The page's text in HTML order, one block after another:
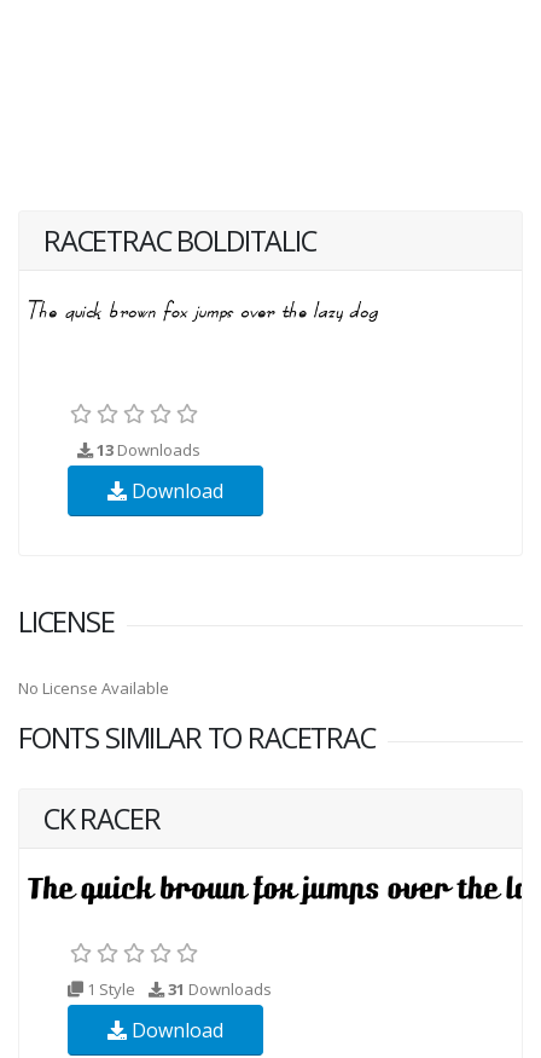
RACETRAC BOLDITALIC
13 Downloads
Download
LICENSE
No License Available
FONTS SIMILAR TO RACETRAC
CK RACER
1 Style 31 Downloads
Download